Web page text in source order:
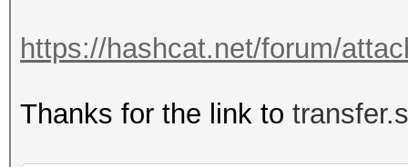
https://hashcat.net/forum/
Thanks for the link to